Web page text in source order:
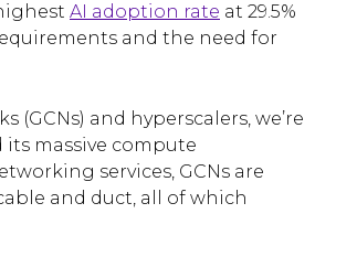
AI adoption rate at 29.5%
and the need for
and hyperscalers, we’re
massive compute
services, GCNs are
and duct, all of which